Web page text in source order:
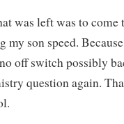
was left was to
my son speed.
off switch possibly
question again.